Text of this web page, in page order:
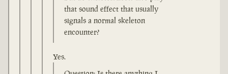
that sound effect that usually
signals a normal skeleton
encounter?
Yes.